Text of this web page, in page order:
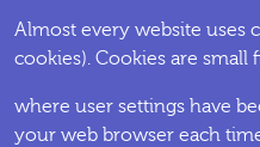
Almost every website uses
cookies). Cookies are small
where user settings have
your web browser each